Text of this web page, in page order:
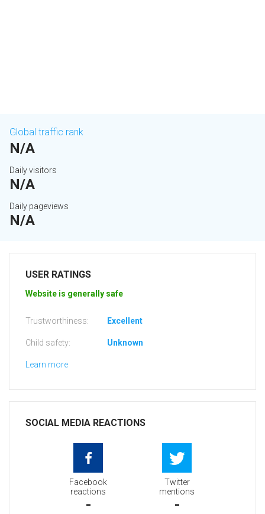
Global traffic rank
N/A
Daily visitors
N/A
Daily pageviews
N/A
USER RATINGS
Website is generally safe
Trustworthiness: Excellent
Child safety: Unknown
Learn more
SOCIAL MEDIA REACTIONS
Facebook
reactions
-
Twitter
mentions
-